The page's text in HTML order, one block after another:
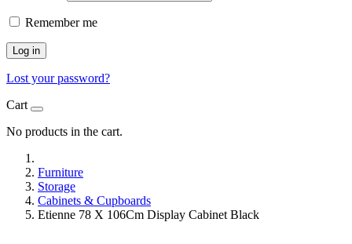
Remember me
Log in
Lost your password?
Cart
No products in the cart.
Furniture
Storage
Cabinets & Cupboards
Etienne 78 X 106Cm Display Cabinet Black